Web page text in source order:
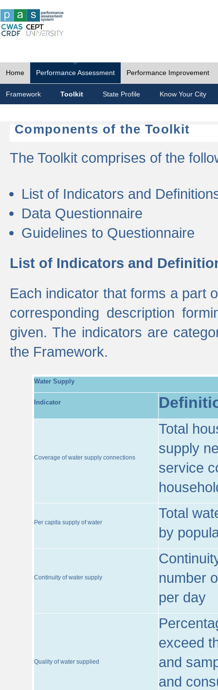
Home Performance Assessment Performance Improvement
Framework Toolkit State Profile Know Your City
Components of the Toolkit
The Toolkit comprises of the
List of Indicators and
Data Questionnaire
Guidelines to Questionnaire
List of Indicators and
Each indicator that forms a part
corresponding description
given. The indicators are
the Framework.
Water Supply
Indicator
Coverage of water supply connections
Total
supply
service
Per capita supply of water
Total
by
Continuity of water supply
number
per day
Quality of water supplied
exceed
and
and